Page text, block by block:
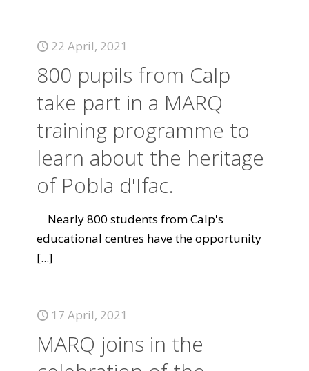
22 April, 2021
800 pupils from Calp
take part in a MARQ
training programme to
learn about the heritage
of Pobla d'Ifac.
Nearly 800 students from Calp's
educational centres have the opportunity
[...]
17 April, 2021
MARQ joins in the